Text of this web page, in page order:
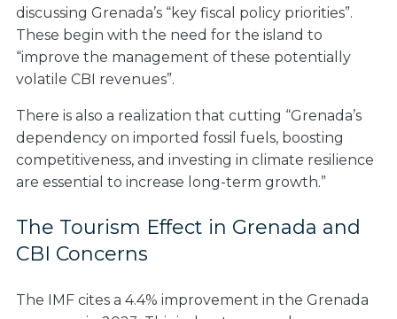
discussing Grenada’s “key fiscal policy priorities”.
These begin with the need for the island to
“improve the management of these potentially
volatile CBI revenues”.
There is also a realization that cutting “Grenada’s
dependency on imported fossil fuels, boosting
competitiveness, and investing in climate resilience
are essential to increase long-term growth.”
The Tourism Effect in Grenada and
CBI Concerns
The IMF cites a 4.4% improvement in the Grenada